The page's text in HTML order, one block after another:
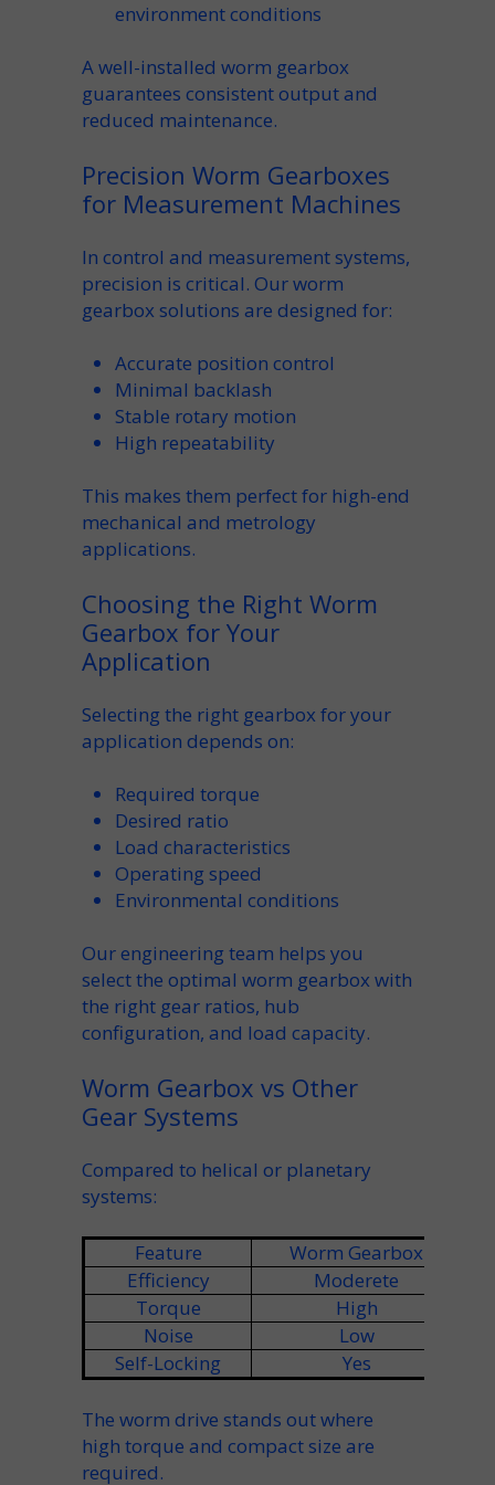
environmentconditions
A well-installed worm gearbox
guarantees consistentoutputand
reduced maintenance.
Precision Worm Gearboxes
for Measurement Machines
In control and measurement systems,
precision is critical. Ourworm
gearbox solutions are designed for:
Accurate position control
Minimal backlash
Stable rotary motion
High repeatability
This makes them perfect for high-end
mechanical and metrology
applications.
Choosing the Right Worm
Gearbox for Your
Application
Selecting the right gearbox for your
application depends on:
Required torque
Desired ratio
Load characteristics
Operating speed
Environmental conditions
Our engineering team helps you
select the optimal worm gearbox with
the right gear ratios, hub
configuration, and load capacity.
Worm Gearbox vs Other
Gear Systems
Compared to helical or planetary
systems:
Feature Worm Gearbox
Efficiency
Moderete
Torque
High
Noise
Low
Self-Locking
Yes
The worm drive stands out where
high torque and compact size are
required.